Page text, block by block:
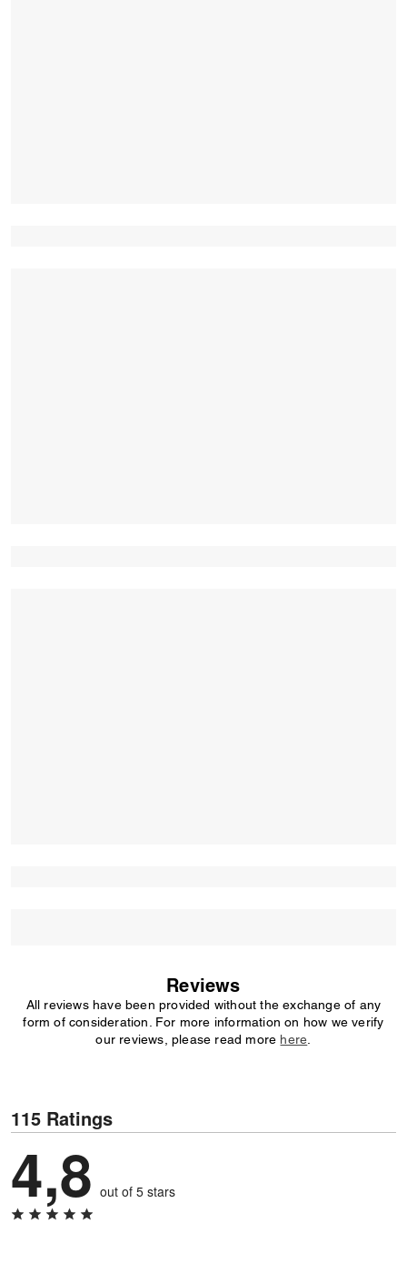
Reviews
All reviews have been provided without the exchange of any
form of consideration. For more information on how we verify
our reviews, please read more here
115 Ratings
4,8 out of 5 stars